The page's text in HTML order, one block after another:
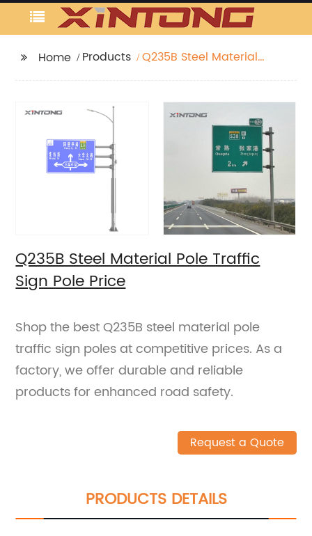
Home Products
Q235B Steel Material
Q235B Steel Material Pole Traffic
Sign Pole Price
Shop the best Q235B steel material pole
traffic sign poles at competitive prices. As a
factory, we offer durable and reliable
products for enhanced road safety.
Request a Quote
PRODUCTS DETAILS